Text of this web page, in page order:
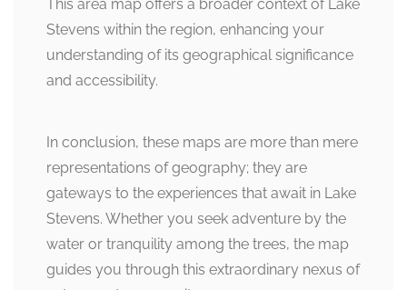
This area map offers a broader context of Lake
Stevens within the region, enhancing your
understanding of its geographical significance
and accessibility.
In conclusion, these maps are more than mere
representations of geography; they are
gateways to the experiences that await in Lake
Stevens. Whether you seek adventure by the
water or tranquility among the trees, the map
guides you through this extraordinary nexus of